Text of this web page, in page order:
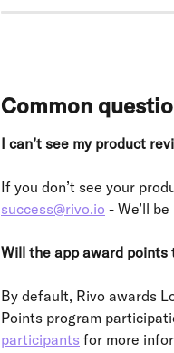
Common
I can’t see my product
If you don’t see your
success@rivo.io - We’ll
Will the app award points
By default, Rivo awards
Points program
participants for more